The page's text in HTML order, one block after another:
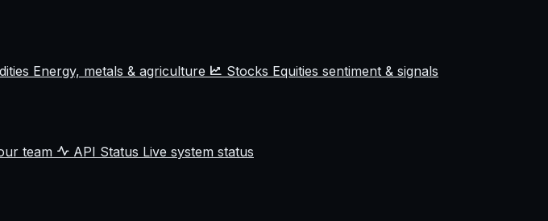
Energy, metals & agriculture Stocks Equities sentiment & signals
team API Status Live system status